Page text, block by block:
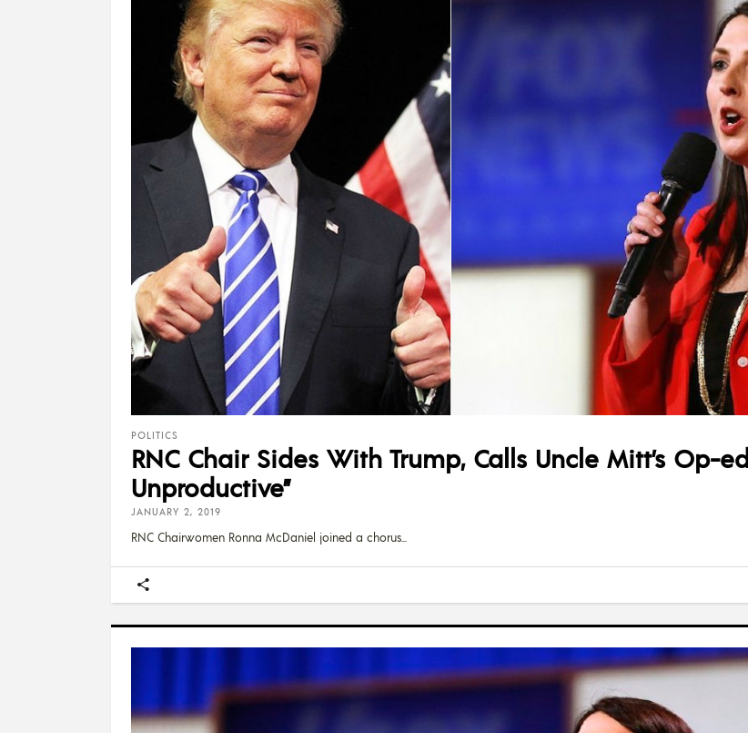
POLITICS
RNC Chair Sides With Trump, Calls Uncle Mitt’s Op-
Unproductive”
JANUARY 2, 2019
RNC Chairwomen Ronna McDaniel joined a chorus